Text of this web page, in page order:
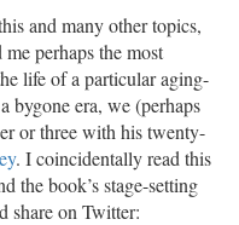
and many other topics,
me perhaps the most
life of a particular aging-
bygone era, we (perhaps
or three with his twenty-
. I coincidentally read this
the book’s stage-setting
share on Twitter: